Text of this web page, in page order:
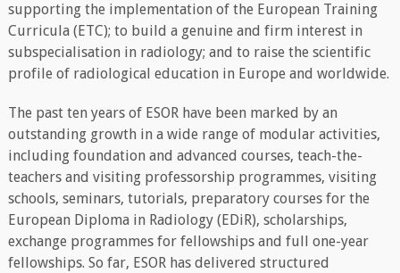
supporting the implementation of the European Training
Curricula (ETC); to build a genuine and firm interest in
subspecialisation in radiology; and to raise the scientific
profile of radiological education in Europe and worldwide.
The past ten years of ESOR have been marked by an
outstanding growth in a wide range of modular activities,
including foundation and advanced courses, teach-the-
teachers and visiting professorship programmes, visiting
schools, seminars, tutorials, preparatory courses for the
European Diploma in Radiology (EDiR), scholarships,
exchange programmes for fellowships and full one-year
fellowships. So far, ESOR has delivered structured